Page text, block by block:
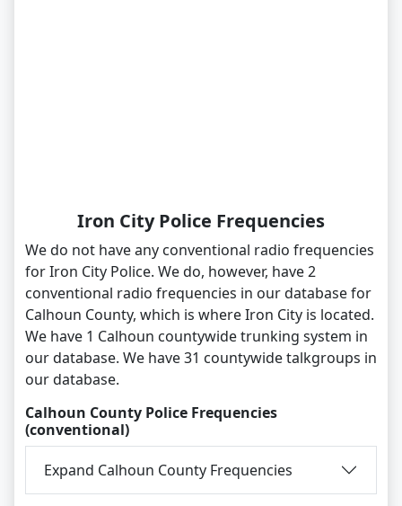
Iron City Police Frequencies
We do not have any conventional radio frequencies
for Iron City Police. We do, however, have 2
conventional radio frequencies in our database for
Calhoun County, which is where Iron City is located.
We have 1 Calhoun countywide trunking system in
our database. We have 31 countywide talkgroups in
our database.
Calhoun County Police Frequencies
(conventional)
Expand Calhoun County Frequencies